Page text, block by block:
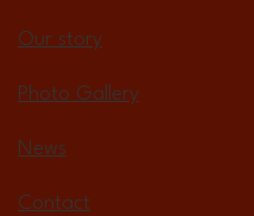
Our story
Photo Gallery
News
Contact